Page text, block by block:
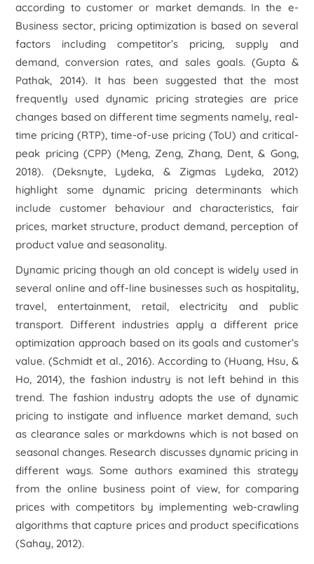
according to customer or market demands. In the e-
Business sector, pricing optimization is based on several
factors including competitor’s pricing, supply and
demand, conversion rates, and sales goals. (Gupta &
Pathak, 2014). It has been suggested that the most
frequently used dynamic pricing strategies are price
changes based on different time segments namely, real-
time pricing (RTP), time-of-use pricing (ToU) and critical-
peak pricing (CPP) (Meng, Zeng, Zhang, Dent, & Gong,
2018). (Deksnyte, Lydeka, & Zigmas Lydeka, 2012)
highlight some dynamic pricing determinants which
include customer behaviour and characteristics, fair
prices, market structure, product demand, perception of
product value and seasonality.
Dynamic pricing though an old concept is widely used in
several online and off-line businesses such as hospitality,
travel, entertainment, retail, electricity and public
transport. Different industries apply a different price
optimization approach based on its goals and customer’s
value. (Schmidt et al., 2016). According to (Huang, Hsu, &
Ho, 2014), the fashion industry is not left behind in this
trend. The fashion industry adopts the use of dynamic
pricing to instigate and influence market demand, such
as clearance sales or markdowns which is not based on
seasonal changes. Research discusses dynamic pricing in
different ways. Some authors examined this strategy
from the online business point of view, for comparing
prices with competitors by implementing web-crawling
algorithms that capture prices and product specifications
(Sahay, 2012).